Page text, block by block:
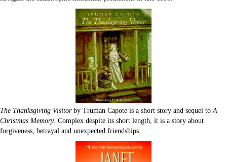
The Thanksgiving Visitorby Truman Capote is a short story and sequel to A
Christmas Memory. Complex despite its short length, it is a story about
forgiveness, betrayal and unexpected friendships.